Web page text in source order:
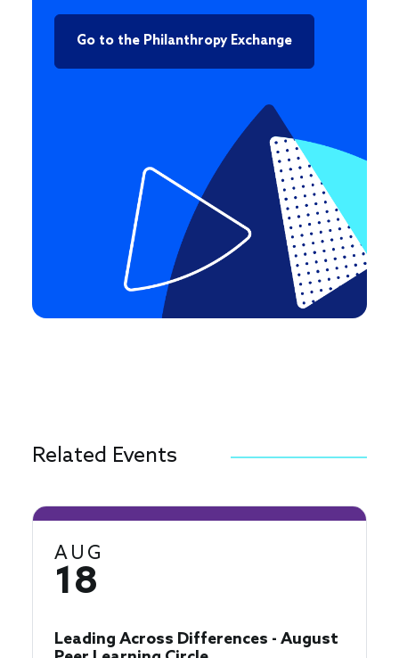
Go to the Philanthropy Exchange
Related Events
AUG
18
Leading Across Differences - August